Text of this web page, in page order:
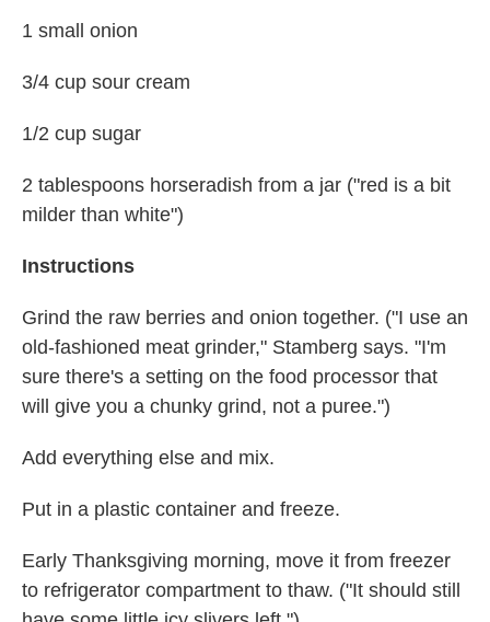
1 small onion
3/4 cup sour cream
1/2 cup sugar
2 tablespoons horseradish from a jar ("red is a bit
milder than white")
Instructions
Grind the raw berries and onion together. ("I use an
old-fashioned meat grinder," Stamberg says. "I'm
sure there's a setting on the food processor that
will give you a chunky grind, not a puree.")
Add everything else and mix.
Put in a plastic container and freeze.
Early Thanksgiving morning, move it from freezer
to refrigerator compartment to thaw. ("It should still